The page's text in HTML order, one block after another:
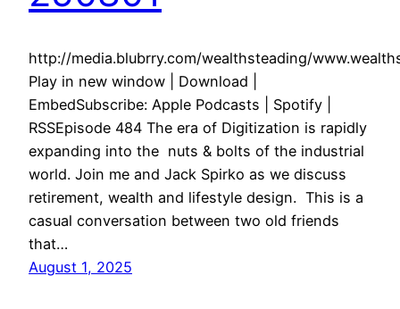
http://media.blubrry.com/wealthsteading/
Play in new window | Download |
EmbedSubscribe: Apple Podcasts | Spotify |
RSSEpisode 484 The era of Digitization is rapidly
expanding into the nuts & bolts of the industrial
world. Join me and Jack Spirko as we discuss
retirement, wealth and lifestyle design. This is a
casual conversation between two old friends
that…
August 1, 2025